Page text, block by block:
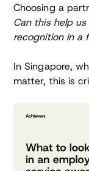
Choosing a
Can this help
recognition in a
In Singapore,
matter, this is